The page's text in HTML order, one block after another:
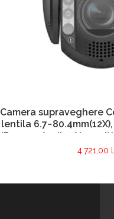
Camera supraveghere
lentila
IR 150m, Audio, Alarm,
4.721,00